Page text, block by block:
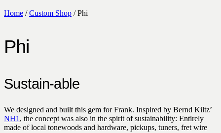
Home /Custom Shop / Phi
Phi
Sustain-able
We designed and built this gem for Frank. Inspired by Bernd Kiltz’
NH1 , the concept was also in the spirit of sustainability: Entirely
made of local tonewoods and hardware, pickups, tuners, fret wire